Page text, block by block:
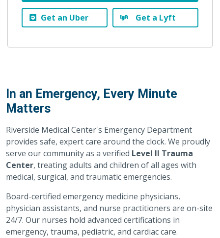
Get an Uber Get a Lyft
In an Emergency, Every Minute
Matters
Riverside Medical Center's Emergency Department
provides safe, expert care around the clock. We proudly
serve our community as a verified Level II Trauma
Center, treating adults and children of all ages with
medical, surgical, and traumatic emergencies.
Board-certified emergency medicine physicians,
physician assistants, and nurse practitioners are on-site
24/7. Our nurses hold advanced certifications in
emergency, trauma, pediatric, and cardiac care.